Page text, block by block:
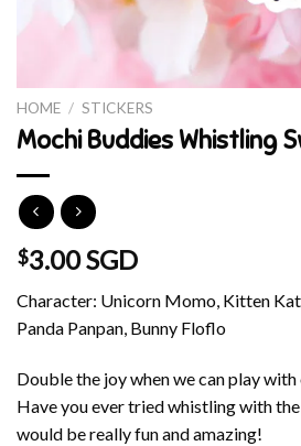
HOME / STICKERS
Mochi Buddies Whistling
$3.00 SGD
Character: Unicorn Momo, Kitten
Panda Panpan, Bunny Floflo
Double the joy when we can play
Have you ever tried whistling with
would be really fun and amazing!